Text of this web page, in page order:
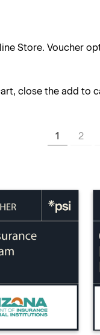
Store. Voucher
close the add to
1 2